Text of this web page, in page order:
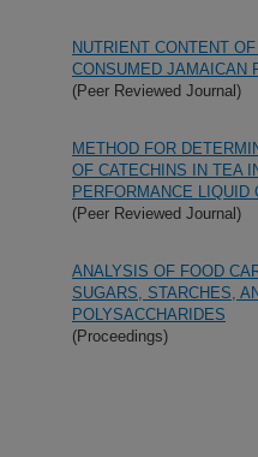
NUTRIENT CONTENT
CONSUMED JAMAICAN
(Peer Reviewed Journal)
METHOD FOR
OF CATECHINS IN TEA
PERFORMANCE LIQUID
(Peer Reviewed Journal)
ANALYSIS OF FOOD
SUGARS, STARCHES,
POLYSACCHARIDES
(Proceedings)